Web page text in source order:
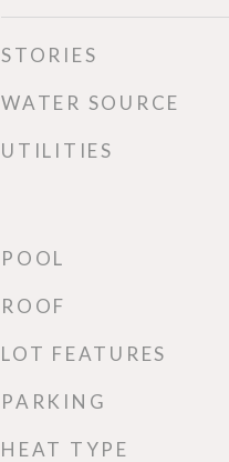
STORIES
WATER SOURCE
UTILITIES
POOL
ROOF
LOT FEATURES
PARKING
HEAT TYPE